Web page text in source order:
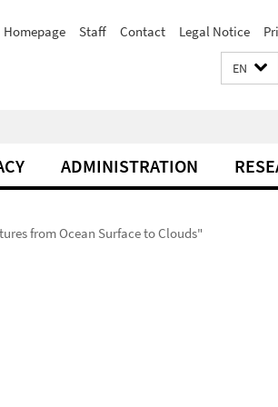
Homepage Staff Contact Legal Notice
EN
ADMINISTRATION
from Ocean Surface to Clouds"